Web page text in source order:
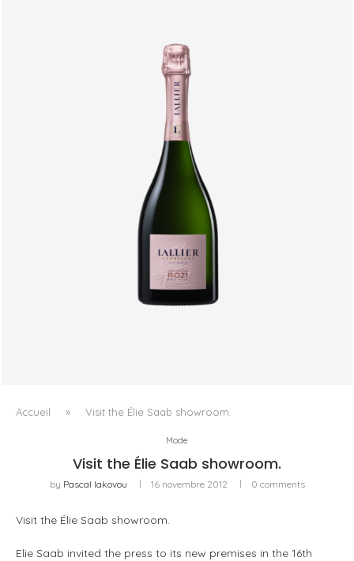
Accueil » Visit the Élie Saab showroom.
Mode
Visit the Élie Saab showroom.
by Pascal Iakovou 16 novembre 2012 0 comments
Visit the Élie Saab showroom.
Elie Saab invited the press to its new premises in the 16th